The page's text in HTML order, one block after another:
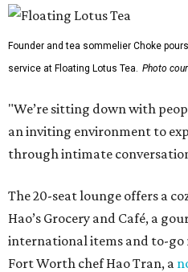
Founder and tea sommelier Choke
service at Floating Lotus Tea. Photo
"We’re sitting down with
an inviting environment to
through intimate
The 20-seat lounge offers a
Hao’s Grocery and Café, a
international items and to-
Fort Worth chef Hao Tran, a